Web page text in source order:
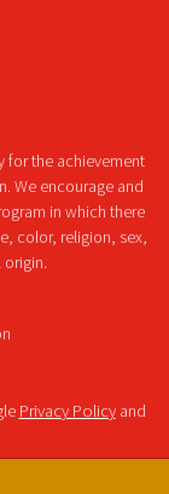
for the achievement
We encourage and
in which there
color, religion, sex,
Privacy Policyand